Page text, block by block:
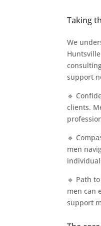
Taking
We
support
🔹
clients.
🔹
men
🔹 Path
men can
support